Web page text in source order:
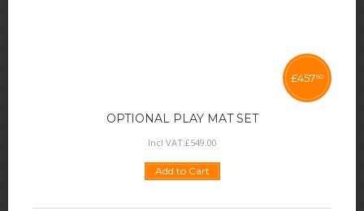
OPTIONAL PLAY MAT SET
£45750
Incl VAT:£549 00
Add to Cart